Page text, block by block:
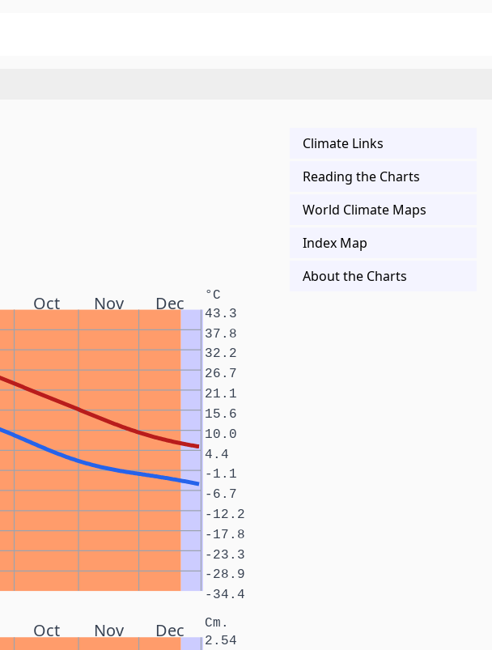
Oct Nov Dec °C
-34.4
-28.9
-23.3
-17.8
-12.2
-6.7
-1.1
4.4
10.0
15.6
21.1
26.7
32.2
37.8
43.3
Oct Nov Dec Cm.
2.54
Climate Links
Reading the Charts
World Climate Maps
Index Map
About the Charts